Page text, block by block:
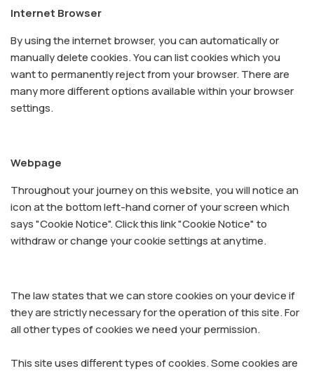
Internet Browser
By using the internet browser, you can automatically or
manually delete cookies. You can list cookies which you
want to permanently reject from your browser. There are
many more different options available within your browser
settings.
Webpage
Throughout your journey on this website, you will notice an
icon at the bottom left-hand corner of your screen which
says "Cookie Notice". Click this link "Cookie Notice" to
withdraw or change your cookie settings at anytime.
The law states that we can store cookies on your device if
they are strictly necessary for the operation of this site. For
all other types of cookies we need your permission.
This site uses different types of cookies. Some cookies are